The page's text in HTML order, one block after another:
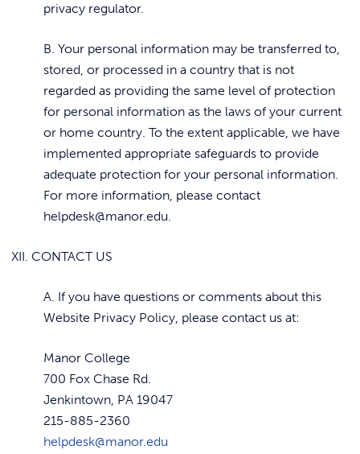
privacy regulator.
B. Your personal information may be transferred to,
stored, or processed in a country that is not
regarded as providing the same level of protection
for personal information as the laws of your current
or home country. To the extent applicable, we have
implemented appropriate safeguards to provide
adequate protection for your personal information.
For more information, please contact
helpdesk@manor.edu.
XII. CONTACT US
A. If you have questions or comments about this
Website Privacy Policy, please contact us at:
Manor College
700 Fox Chase Rd.
Jenkintown, PA 19047
215-885-2360
helpdesk@manor.edu